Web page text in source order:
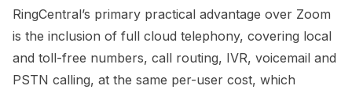
RingCentral’s primary practical advantage over Zoom
is the inclusion of full cloud telephony, covering local
and toll-free numbers, call routing, IVR, voicemail and
PSTN calling, at the same per-user cost, which